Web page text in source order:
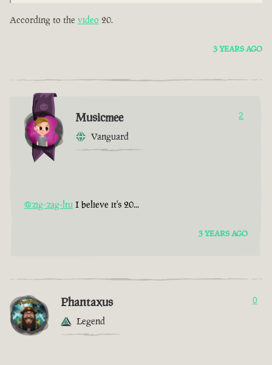
According to the video 20.
3 YEARS AGO
Musicmee
Vanguard
2
@zig-zag-ltu I believe it's 20...
3 YEARS AGO
Phantaxus
Legend
0